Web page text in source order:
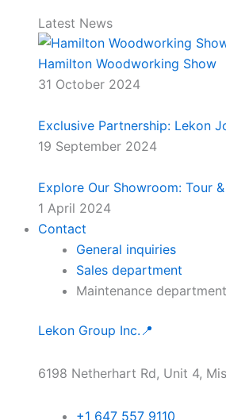
Latest News
Hamilton Woodworking Show
31 October 2024
Exclusive Partnership: Lekon
19 September 2024
Explore Our Showroom: Tour
1 April 2024
Contact
General inquiries
Sales department
Maintenance department
Lekon Group Inc.📍
6198 Netherhart Rd, Unit 4,
+1 647 557 9110